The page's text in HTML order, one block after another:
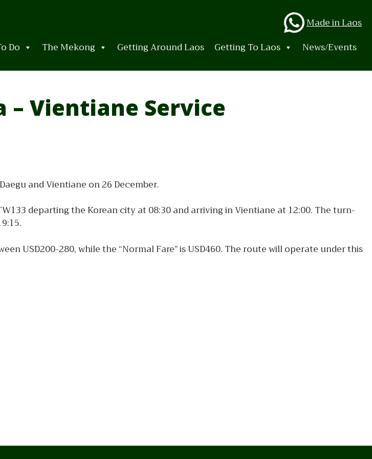
Made in Laos
Do The Mekong Getting Around Laos Getting To Laos News/Events
– Vientiane Service
and Vientiane on 26 December.
departing the Korean city at 08:30 and arriving in Vientiane at 12:00. The turn-
USD200-280, while the “Normal Fare” is USD460. The route will operate under this